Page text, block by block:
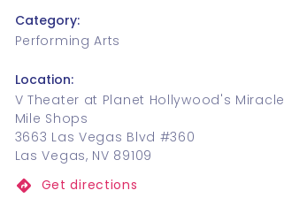
Category:
Performing Arts
Location:
V Theater at Planet Hollywood's Miracle
Mile Shops
3663 Las Vegas Blvd #360
Las Vegas, NV 89109
Get directions